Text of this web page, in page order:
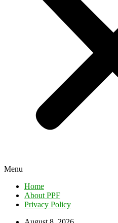
Menu
Home
About PPF
Privacy Policy